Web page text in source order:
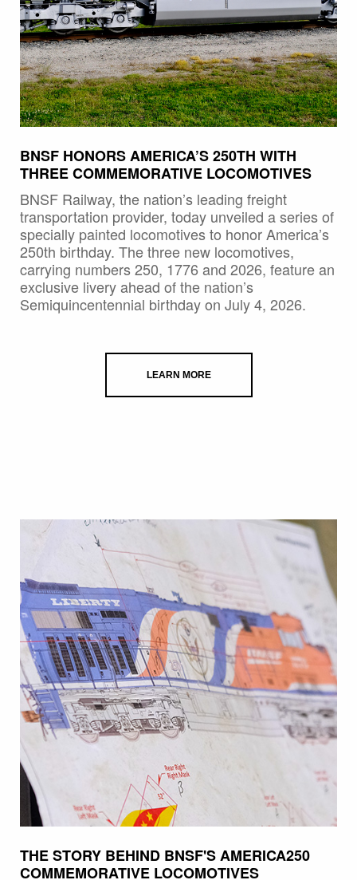
BNSF HONORS AMERICA’S 250TH WITH
THREE COMMEMORATIVE LOCOMOTIVES
BNSF Railway, the nation’s leading freight
transportation provider, today unveiled a series of
specially painted locomotives to honor America’s
250th birthday. The three new locomotives,
carrying numbers 250, 1776 and 2026, feature an
exclusive livery ahead of the nation’s
Semiquincentennial birthday on July 4, 2026.
LEARN MORE
THE STORY BEHIND BNSF'S AMERICA250
COMMEMORATIVE LOCOMOTIVES